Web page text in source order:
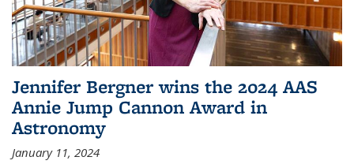
Jennifer Bergner wins the 2024 AAS
Annie Jump Cannon Award in
Astronomy
January 11, 2024